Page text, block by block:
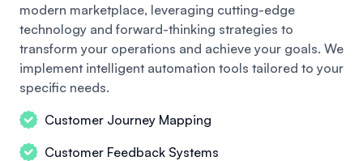
modern marketplace, leveraging cutting-edge
technology and forward-thinking strategies to
transform your operations and achieve your goals. We
implement intelligent automation tools tailored to your
specific needs.
Customer Journey Mapping
Customer Feedback Systems